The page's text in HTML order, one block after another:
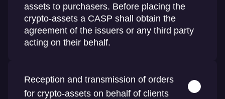
assets to purchasers. Before placing the
crypto-assets a CASP shall obtain the
agreement of the issuers or any third party
acting on their behalf.
Reception and transmission of orders
for crypto-assets on behalf of clients